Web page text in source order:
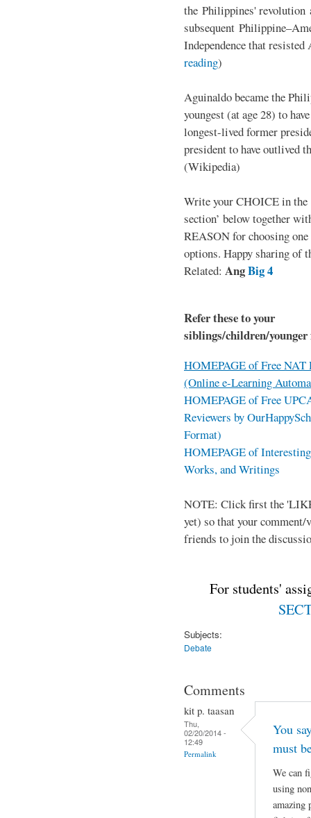
the Philippines' revolution
subsequent
Independence that
reading)
Aguinaldo became the
youngest (at age 28) to
longest-lived former
president to have outlived
(Wikipedia)
Write your CHOICE in the
section’ below together
REASON for choosing one
options. Happy sharing of
Related: AngBig 4
Refer these to your
siblings/children/
HOMEPAGE of Free NAT
(Online e-Learning
HOMEPAGE of Free
Reviewers by
Format)
HOMEPAGE of
Works, and Writings
NOTE: Click first the
yet) so that your
friends to join the
For students'
Subjects:
Debate
Comments
kit p. taasan
Thu,
02/20/2014 -
12:49
Permalink
You
must
We can
using
amazing